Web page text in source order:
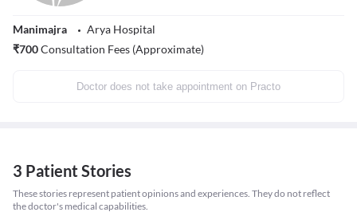
Manimajra
Arya Hospital
₹700Consultation Fees (Approximate)
Doctor does not take appointment on Practo
3 Patient Stories
These stories represent patient opinions and experiences. They do not reflect
the doctor's medical capabilities.